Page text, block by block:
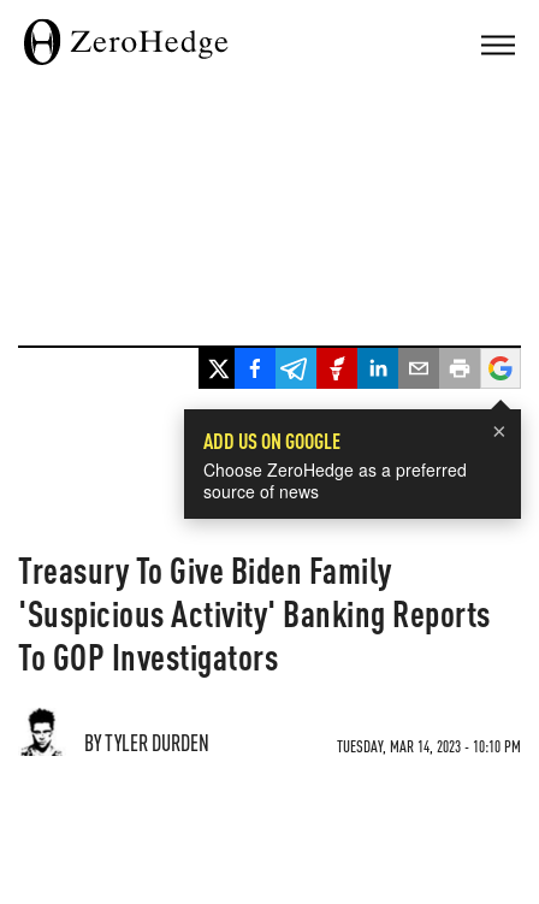
×
ADD US ON GOOGLE
Choose ZeroHedge as a preferred
source of news
Treasury To Give Biden Family
'Suspicious Activity' Banking Reports
To GOP Investigators
BY TYLER DURDEN TUESDAY, MAR 14, 2023 - 10:10 PM